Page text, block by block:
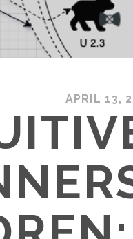
APRIL 13,